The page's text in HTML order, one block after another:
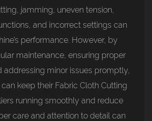
jamming, uneven tension,
and incorrect settings can
performance. However, by
maintenance, ensuring proper
addressing minor issues promptly,
keep their Fabric Cloth Cutting
running smoothly and reduce
care and attention to detail can